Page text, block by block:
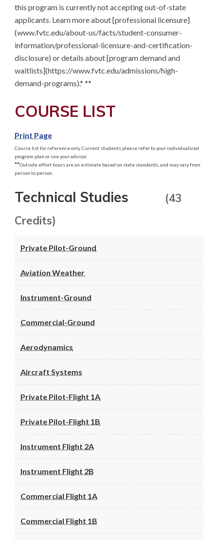
this program is currently not accepting out-of-state
applicants. Learn more about [professional licensure]
(www.fvtc.edu/about-us/facts/student-consumer-
information/professional-licensure-and-certification-
disclosure) or details about [program demand and
waitlists](https://www.fvtc.edu/admissions/high-
demand-programs).* **
COURSE LIST
Print Page
Course list for reference only. Current students please refer to your individualized
program plan or see your advisor.
**Outside effort hours are an estimate based on state standards, and may vary from
person to person.
Technical Studies
(43
Credits)
Private Pilot-Ground
Aviation Weather
Instrument-Ground
Commercial-Ground
Aerodynamics
Aircraft Systems
Private Pilot-Flight 1A
Private Pilot-Flight 1B
Instrument Flight 2A
Instrument Flight 2B
Commercial Flight 1A
Commercial Flight 1B